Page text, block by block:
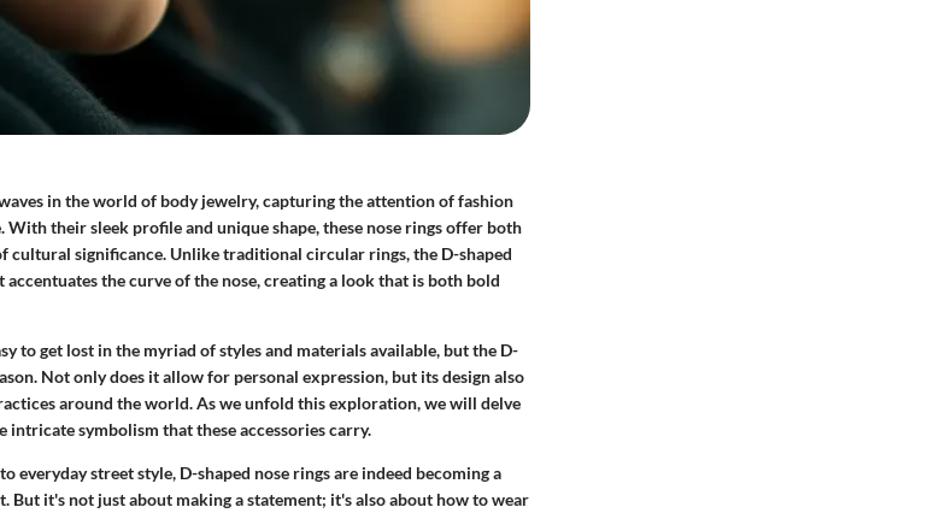
in the world of body jewelry, capturing the attention of fashion
their sleek profile and unique shape, these nose rings offer both
cultural significance. Unlike traditional circular rings, the D-shaped
the curve of the nose, creating a look that is both bold
to get lost in the myriad of styles and materials available, but the D-
Not only does it allow for personal expression, but its design also
around the world. As we unfold this exploration, we will delve
intricate symbolism that these accessories carry.
everyday street style, D-shaped nose rings are indeed becoming a
But it's not just about making a statement; it's also about how to wear